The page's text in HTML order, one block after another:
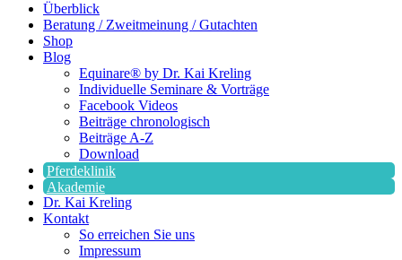
Überblick
Beratung / Zweitmeinung / Gutachten
Shop
Blog
Equinare® by Dr. Kai Kreling
Individuelle Seminare & Vorträge
Facebook Videos
Beiträge chronologisch
Beiträge A-Z
Download
Pferdeklinik
Akademie
Dr. Kai Kreling
Kontakt
So erreichen Sie uns
Impressum